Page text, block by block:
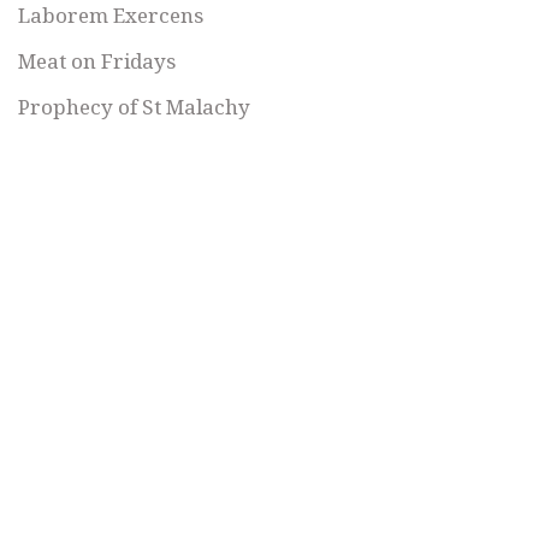
Laborem Exercens
Meat on Fridays
Prophecy of St Malachy